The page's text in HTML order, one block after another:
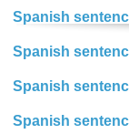
Spanish
Spanish
Spanish
Spanish